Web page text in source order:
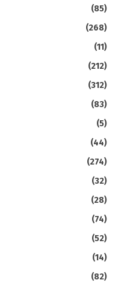
(85)
(268)
(11)
(212)
(312)
(83)
(5)
(44)
(274)
(32)
(28)
(74)
(52)
(14)
(82)